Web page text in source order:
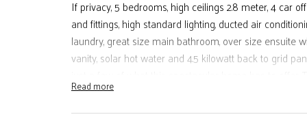
If privacy, 5 bedrooms, high ceilings 2.8 meter, 4 car
and fittings, high standard lighting, ducted air
laundry, great size main bathroom, over size ensuite
vanity, solar hot water and 4.5 kilowatt back to grid
no expense in the design and construction with every
lucky buyer a truly remarkable home. Even 3 phase
Read more